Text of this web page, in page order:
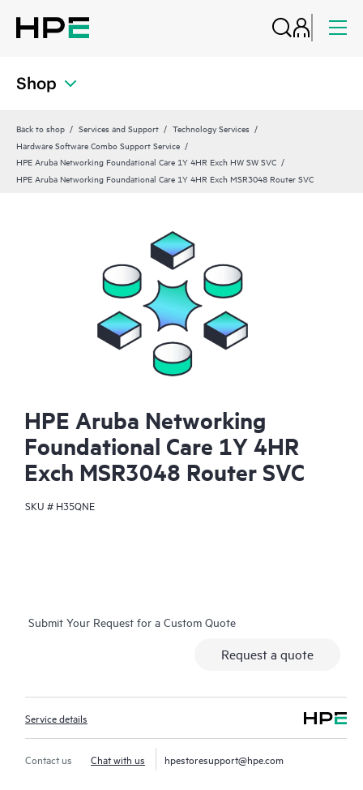
Shop
Back to shop Services and Support
Technology Services
Hardware Software Combo Support Service
HPE Aruba Networking Foundational Care 1Y 4HR Exch HW SW SVC
HPE Aruba Networking Foundational Care 1Y 4HR Exch MSR3048 Router SVC
HPE Aruba Networking
Foundational Care 1Y 4HR
Exch MSR3048 Router SVC
SKU # H35QNE
Submit Your Request for a Custom Quote
Request a quote
Service details
Contact us Chat with us hpestoresupport@hpe.com